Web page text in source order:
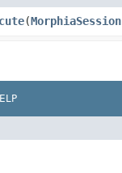
​(MorphiaSession